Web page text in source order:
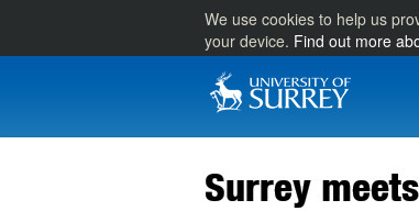
We use cookies to help us
your device. Find out more
Surrey